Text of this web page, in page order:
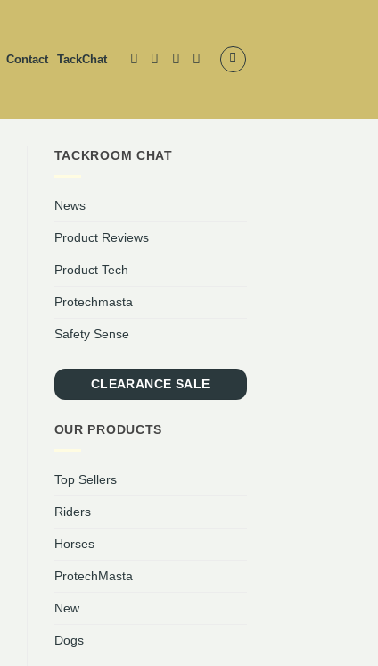
Contact TackChat
TACKROOM CHAT
News
Product Reviews
Product Tech
Protechmasta
Safety Sense
CLEARANCE SALE
OUR PRODUCTS
Top Sellers
Riders
Horses
ProtechMasta
New
Dogs